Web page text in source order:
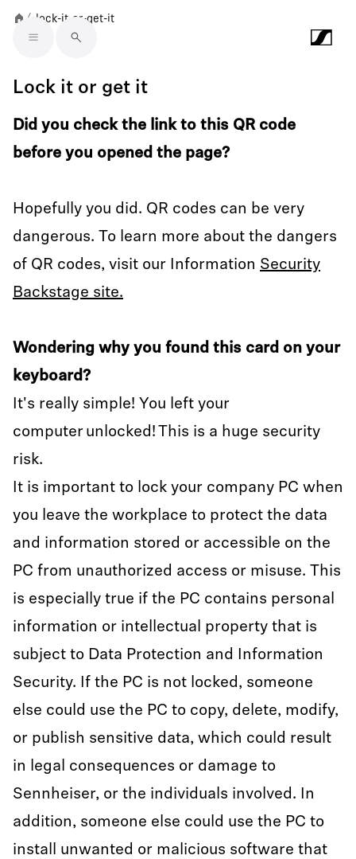
/ lock-it-or-get-it
Lock it or get it
Did you check the link to this QR code
before you opened the page?
Hopefully you did. QR codes can be very
dangerous. To learn more about the dangers
of QR codes, visit our Information Security
Backstage site.
Wondering why you found this card on your
keyboard?
It's really simple! You left your
computer unlocked! This is a huge security
risk.
It is important to lock your company PC when
you leave the workplace to protect the data
and information stored or accessible on the
PC from unauthorized access or misuse. This
is especially true if the PC contains personal
information or intellectual property that is
subject to Data Protection and Information
Security. If the PC is not locked, someone
else could use the PC to copy, delete, modify,
or publish sensitive data, which could result
in legal consequences or damage to
Sennheiser, or the individuals involved. In
addition, someone else could use the PC to
install unwanted or malicious software that